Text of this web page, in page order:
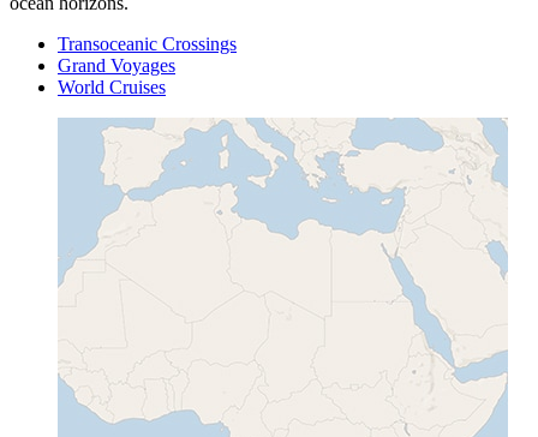
Transoceanic Crossings
Grand Voyages
World Cruises